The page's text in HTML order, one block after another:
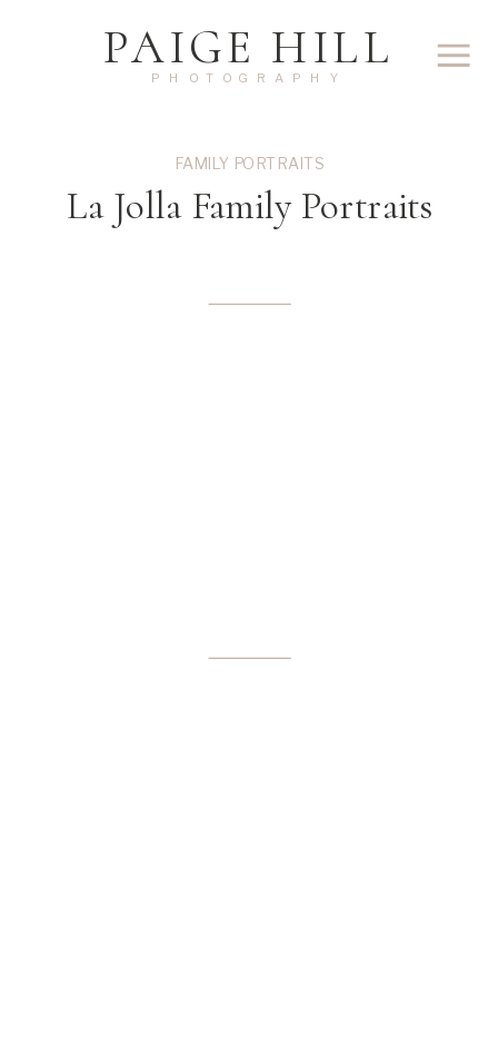
PHOTOGRAPHY
PAIGE HILL
La Jolla Family Portraits
FAMILY PORTRAITS